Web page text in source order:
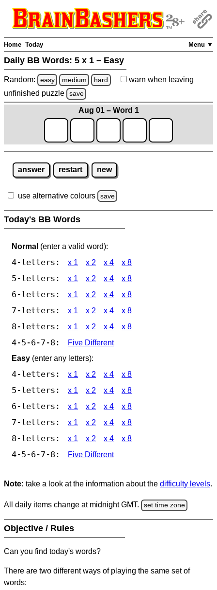
Menu ▼
Home Today
Daily BB Words: 5 x 1 – Easy
Random: easy medium hard warn when leaving
unfinished puzzle save
Aug 01 – Word 1
answer restart new
use alternative colours save
Today's BB Words
Normal (enter a valid word):
4-letters: x 1 x 2 x 4 x 8
5-letters: x 1 x 2 x 4 x 8
6-letters: x 1 x 2 x 4 x 8
7-letters: x 1 x 2 x 4 x 8
8-letters: x 1 x 2 x 4 x 8
4-5-6-7-8:
Five Different
Easy (enter any letters):
4-letters: x 1 x 2 x 4 x 8
5-letters: x 1 x 2 x 4 x 8
6-letters: x 1 x 2 x 4 x 8
7-letters: x 1 x 2 x 4 x 8
8-letters: x 1 x 2 x 4 x 8
4-5-6-7-8: Five Different
Note: take a look at the information about the difficulty levels.
All daily items change at midnight GMT. set time zone
Objective / Rules
Can you find today's words?
There are two different ways of playing the same set of
words: